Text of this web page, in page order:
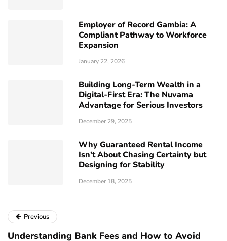
Employer of Record Gambia: A
Compliant Pathway to Workforce
Expansion
January 22, 2026
Building Long-Term Wealth in a
Digital-First Era: The Nuvama
Advantage for Serious Investors
December 29, 2025
Why Guaranteed Rental Income
Isn’t About Chasing Certainty but
Designing for Stability
December 18, 2025
Previous
Understanding Bank Fees and How to Avoid